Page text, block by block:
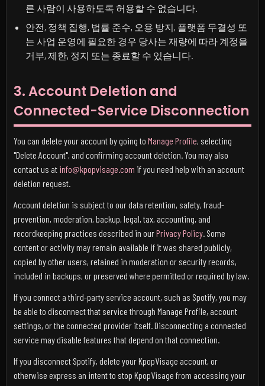
른 사람이 사용하도록 허용할 수 없습니다.
안전, 정책 집행, 법률 준수, 오용 방지, 플랫폼 무결성 또
는 사업 운영에 필요한 경우 당사는 재량에 따라 계정을
거부, 제한, 정지 또는 종료할 수 있습니다.
3. Account Deletion and
Connected-Service Disconnection
You can delete your account by going to Manage Profile, selecting
"Delete Account", and confirming account deletion. You may also
contact us at info@kpopvisage.com if you need help with an account
deletion request.
Account deletion is subject to our data retention, safety, fraud-
prevention, moderation, backup, legal, tax, accounting, and
recordkeeping practices described in ourPrivacy Policy. Some
content or activity may remain available if it was shared publicly,
copied by other users, retained in moderation or security records,
included in backups, or preserved where permitted or required by law.
If you connect a third-party service account, such as Spotify, you may
be able to disconnect that service through Manage Profile, account
settings, or the connected provider itself. Disconnecting a connected
service may disable features that depend on that connection.
If you disconnect Spotify, delete your KpopVisage account, or
otherwise express an intent to stop KpopVisage from accessing your